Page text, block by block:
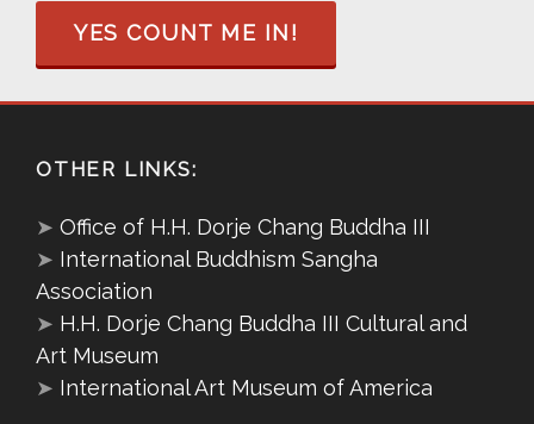
YES COUNT ME IN!
OTHER LINKS:
➤ Office of H.H. Dorje Chang Buddha III
➤ International Buddhism Sangha
Association
➤ H.H. Dorje Chang Buddha III Cultural and
Art Museum
➤ International Art Museum of America